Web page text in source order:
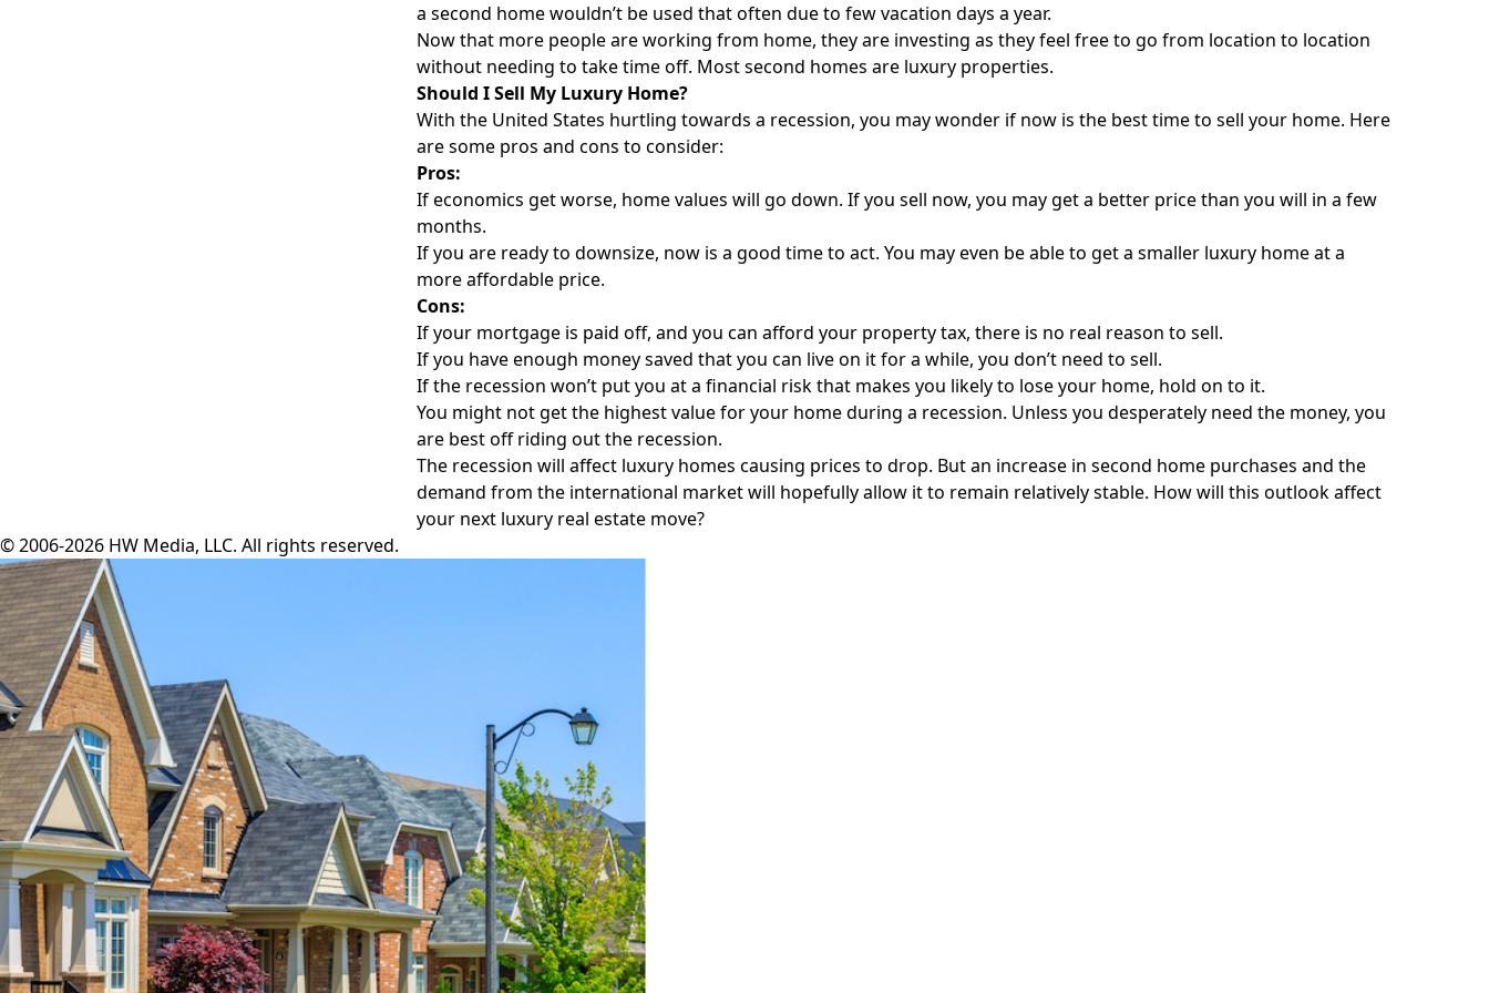
a second home wouldn’t be used that often due to few vacation days a year.
Now that more people are working from home, they are investing as they feel free to go from location to location
without needing to take time off. Most second homes are luxury properties.
Should I Sell My Luxury Home?
With the United States hurtling towards a recession, you may wonder if now is the best time to sell your home. Here
are some pros and cons to consider:
Pros:
If economics get worse, home values will go down. If you sell now, you may get a better price than you will in a few
months.
If you are ready to downsize, now is a good time to act. You may even be able to get a smaller luxury home at a
more affordable price.
Cons:
If your mortgage is paid off, and you can afford your property tax, there is no real reason to sell.
If you have enough money saved that you can live on it for a while, you don’t need to sell.
If the recession won’t put you at a financial risk that makes you likely to lose your home, hold on to it.
You might not get the highest value for your home during a recession. Unless you desperately need the money, you
are best off riding out the recession.
The recession will affect luxury homes causing prices to drop. But an increase in second home purchases and the
demand from the international market will hopefully allow it to remain relatively stable. How will this outlook affect
your next luxury real estate move?
© 2006-2026 HW Media, LLC. All rights reserved.